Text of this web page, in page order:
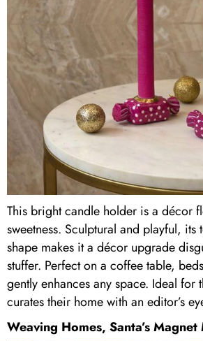
This bright candle holder is a décor
sweetness. Sculptural and playful, its
shape makes it a décor upgrade
stuffer. Perfect on a coffee table,
gently enhances any space. Ideal for
curates their home with an editor’s
Weaving Homes, Santa’s